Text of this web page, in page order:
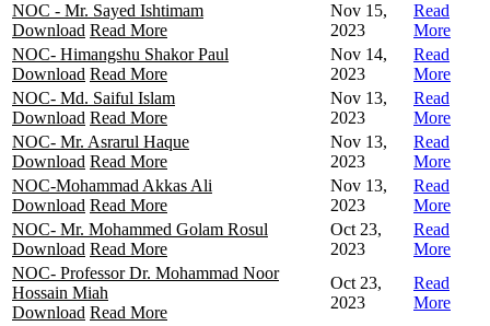
NOC - Mr. Sayed Ishtimam
Download Read More
Nov 15,
2023
Read
More
NOC- Himangshu Shakor Paul
Download Read More
Nov 14,
2023
Read
More
NOC- Md. Saiful Islam
Download Read More
Nov 13,
2023
Read
More
NOC- Mr. Asrarul Haque
Download Read More
Nov 13,
2023
Read
More
NOC-Mohammad Akkas Ali
Download Read More
Nov 13,
2023
Read
More
NOC- Mr. Mohammed Golam Rosul
Download Read More
Oct 23,
2023
Read
More
NOC- Professor Dr. Mohammad Noor
Hossain Miah
Download Read More
Oct 23,
2023
Read
More